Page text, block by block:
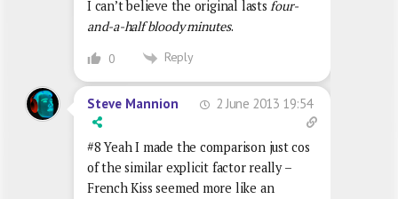
I can’t believe the original lastsfour-
and-a-half bloody minutes.
0 Reply
Steve Mannion 2 June 2013 19:54
#8 Yeah I made the comparison just cos
of the similar explicit factor really –
French Kiss seemed more like an